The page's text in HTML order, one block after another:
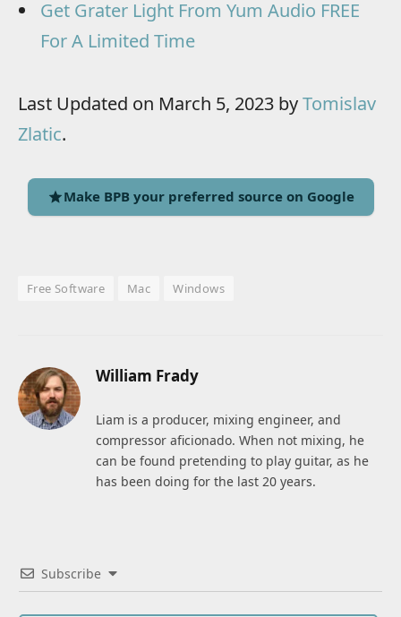
Get Grater Light From Yum Audio FREE
For A Limited Time
Last Updated on March 5, 2023 byTomislav
Zlatic.
Make BPB your preferred source on Google
Free Software Mac Windows
William Frady
Liam is a producer, mixing engineer, and
compressor aficionado. When not mixing, he
can be found pretending to play guitar, as he
has been doing for the last 20 years.
Subscribe